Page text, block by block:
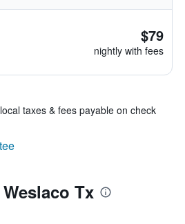
$79
nightly with fees
taxes & fees payable on check
Tx